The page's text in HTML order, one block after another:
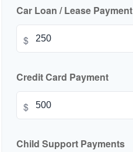
Car Loan / Lease Payment
$
Credit Card Payment
$
Child Support Payments